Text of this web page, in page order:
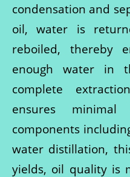
condensation and
oil, water is
reboiled, thereby
enough water in
complete
ensures
components
water distillation,
yields, oil quality is